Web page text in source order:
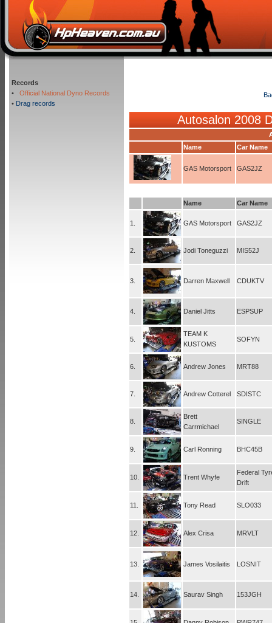
Records
•
Official National Dyno Records
• Drag records
Autosalon 2008
Name
Car Name
GAS Motorsport GAS2JZ
Name Car Name
1. GAS Motorsport GAS2JZ
2. Jodi Toneguzzi MIS52J
3. Darren Maxwell CDUKTV
4. Daniel Jitts ESPSUP
5.
TEAM K
KUSTOMS
SOFYN
6. Andrew Jones MRT88
7. Andrew Cotterel SDISTC
8.
Brett
Carrmichael
SINGLE
9. Carl Ronning BHC45B
10. Trent Whyfe
Federal
Drift
11. Tony Read SLO033
12. Alex Crisa MRVLT
13. James Vosilaitis LOSNIT
14. Saurav Singh 153JGH